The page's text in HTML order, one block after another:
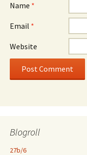
Name *
Email *
Website
Blogroll
27b/6